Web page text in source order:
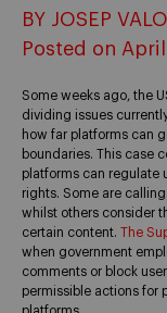
BY JOSEP
Posted on
Some weeks ago, the
dividing issues
how far platforms can
boundaries. This case
platforms can regulate
rights. Some are
whilst others consider
certain content. The
when government
comments or block
permissible actions for